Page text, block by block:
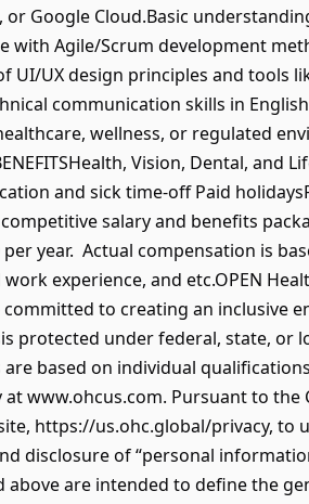
or Google Cloud.Basic
with Agile/Scrum development
UI/UX design principles and tools
communication skills in
wellness, or regulated
Vision, Dental,
and sick time-off Paid
salary and benefits
year. Actual compensation is
experience, and etc.OPEN
to creating an inclusive
protected under federal, state, or
based on individual
www.ohcus.com. Pursuant to
https://us.ohc.global/privacy,
disclosure of “personal
above are intended to define the